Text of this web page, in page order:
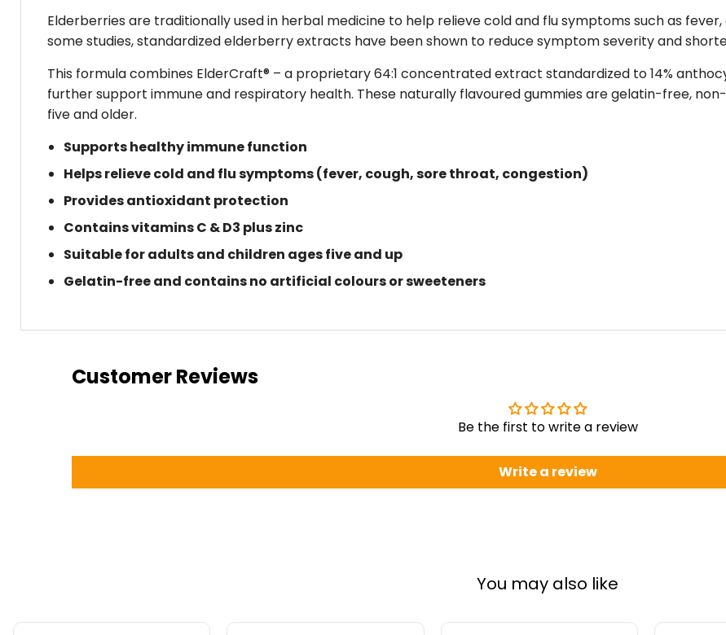
Elderberries are traditionally used in herbal medicine to help relieve cold and flu symptoms such as
some studies, standardized elderberry extracts have been shown to reduce symptom severity and
This formula combines ElderCraft® – a proprietary 64:1 concentrated extract standardized to 14%
further support immune and respiratory health. These naturally flavoured gummies are gelatin-free,
five and older.
Supports healthy immune function
Helps relieve cold and flu symptoms (fever, cough, sore throat, congestion)
Provides antioxidant protection
Contains vitamins C & D3 plus zinc
Suitable for adults and children ages five and up
Gelatin-free and contains no artificial colours or sweeteners
Customer Reviews
Be the first to write a review
Write a review
You may also like